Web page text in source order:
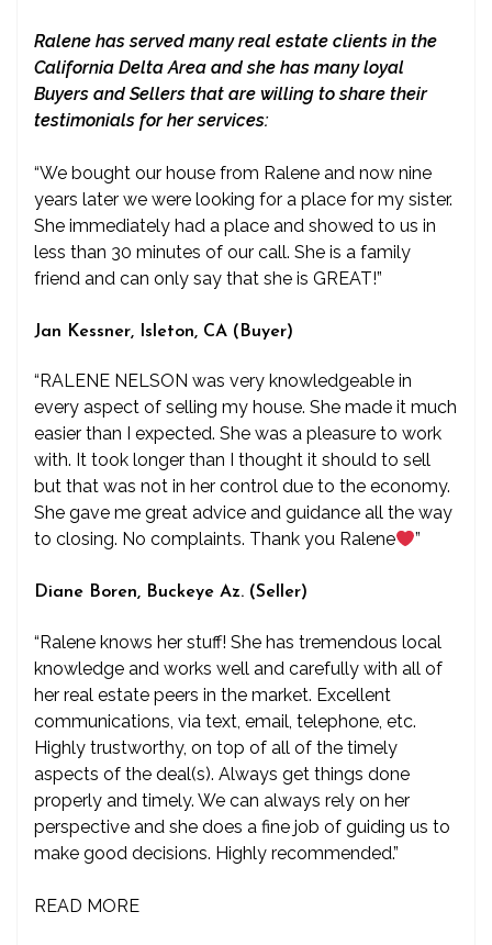
Ralene has served many real estate clients in the
California Delta Area and she has many loyal
Buyers and Sellers that are willing to share their
testimonials for her services:
“We bought our house from Ralene and now nine
years later we were looking for a place for my sister.
She immediately had a place and showed to us in
less than 30 minutes of our call. She is a family
friend and can only say that she is GREAT!”
Jan Kessner, Isleton, CA (Buyer)
“RALENE NELSON was very knowledgeable in
every aspect of selling my house. She made it much
easier than I expected. She was a pleasure to work
with. It took longer than I thought it should to sell
but that was not in her control due to the economy.
She gave me great advice and guidance all the way
to closing. No complaints. Thank you Ralene
”
Diane Boren, Buckeye Az. (Seller)
“Ralene knows her stuff! She has tremendous local
knowledge and works well and carefully with all of
her real estate peers in the market. Excellent
communications, via text, email, telephone, etc.
Highly trustworthy, on top of all of the timely
aspects of the deal(s). Always get things done
properly and timely. We can always rely on her
perspective and she does a fine job of guiding us to
make good decisions. Highly recommended.”
READ MORE